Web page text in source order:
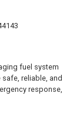
fuel system
reliable, and
response,